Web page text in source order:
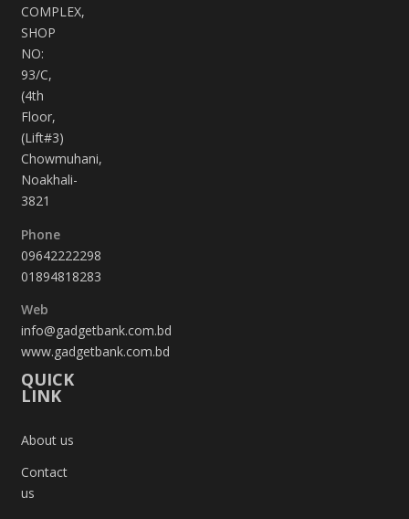
COMPLEX,
SHOP
NO:
93/C,
(4th
Floor,
(Lift#3)
Chowmuhani,
Noakhali-
3821
Phone
09642222298
01894818283
Web
info@gadgetbank.com.bd
www.gadgetbank.com.bd
QUICK
LINK
About us
Contact
us